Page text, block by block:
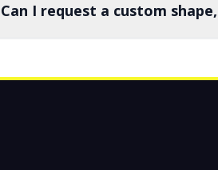
Can I request a custom